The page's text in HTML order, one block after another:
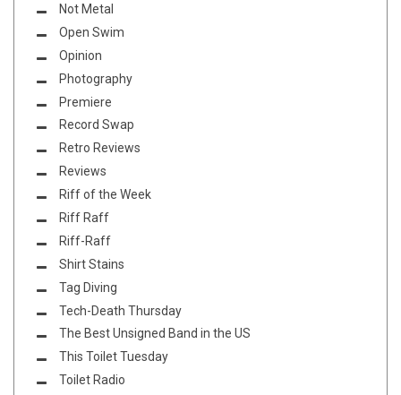
Not Metal
Open Swim
Opinion
Photography
Premiere
Record Swap
Retro Reviews
Reviews
Riff of the Week
Riff Raff
Riff-Raff
Shirt Stains
Tag Diving
Tech-Death Thursday
The Best Unsigned Band in the US
This Toilet Tuesday
Toilet Radio